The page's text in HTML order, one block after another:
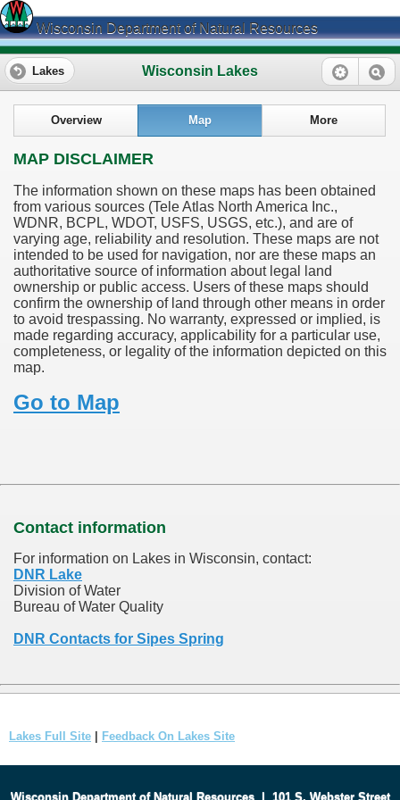
Wisconsin Department of Natural Resources
Wisconsin Lakes
Lakes
Overview Map More
MAP DISCLAIMER
The information shown on these maps has been obtained
from various sources (Tele Atlas North America Inc.,
WDNR, BCPL, WDOT, USFS, USGS, etc.), and are of
varying age, reliability and resolution. These maps are not
intended to be used for navigation, nor are these maps an
authoritative source of information about legal land
ownership or public access. Users of these maps should
confirm the ownership of land through other means in order
to avoid trespassing. No warranty, expressed or implied, is
made regarding accuracy, applicability for a particular use,
completeness, or legality of the information depicted on this
map.
Go to Map
Contact information
For information on Lakes in Wisconsin, contact:
DNR Lake
Division of Water
Bureau of Water Quality
DNR Contacts for Sipes Spring
Lakes Full Site Feedback On Lakes Site
Wisconsin Department of Natural Resources| 101 S. Webster Street